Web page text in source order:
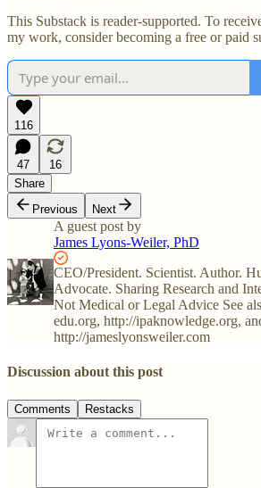
This Substack is reader-supported. To
my work, consider becoming a free or paid
116
47
16
Share
Previous
Next
A guest post by
James Lyons-Weiler, PhD
CEO/President. Scientist. Author.
Advocate. Sharing Research and
Not Medical or Legal Advice See
edu.org, http://ipaknowledge.org,
http://jameslyonsweiler.com
Discussion about this post
Comments Restacks